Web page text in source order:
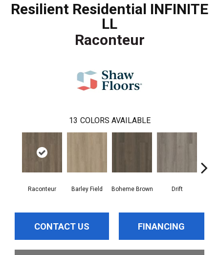
Resilient Residential INFINITE
LL
Raconteur
13 COLORS AVAILABLE
Raconteur Barley Field Boheme Brown Drift
CONTACT US FINANCING